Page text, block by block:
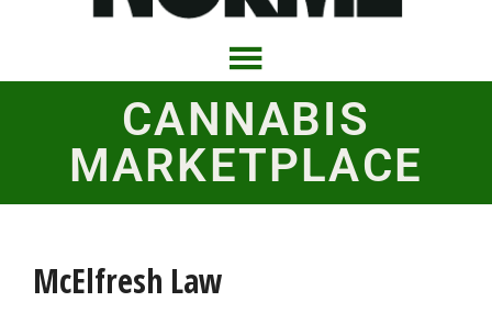
CANNABIS
MARKETPLACE
McElfresh Law